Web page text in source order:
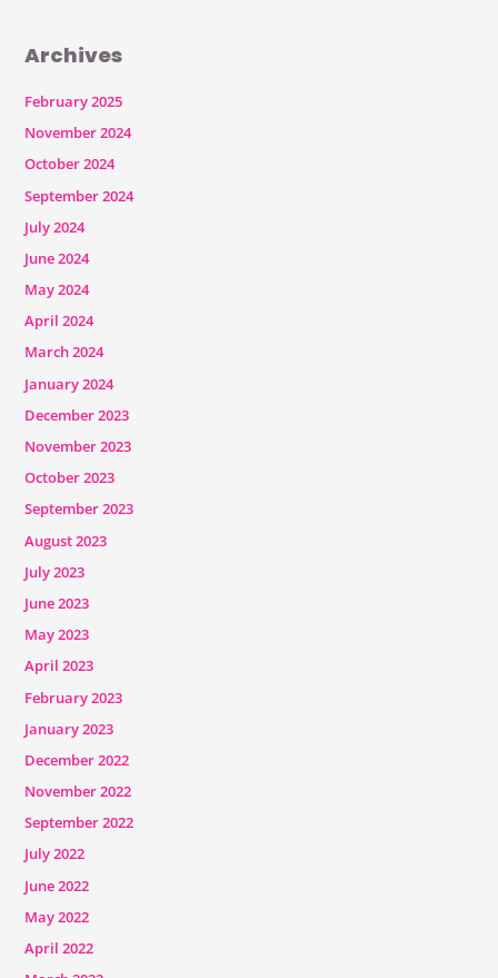
Archives
February 2025
November 2024
October 2024
September 2024
July 2024
June 2024
May 2024
April 2024
March 2024
January 2024
December 2023
November 2023
October 2023
September 2023
August 2023
July 2023
June 2023
May 2023
April 2023
February 2023
January 2023
December 2022
November 2022
September 2022
July 2022
June 2022
May 2022
April 2022